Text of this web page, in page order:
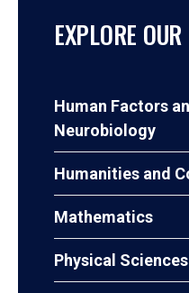
EXPLORE
Human Factors
Neurobiology
Humanities and
Mathematics
Physical Sciences